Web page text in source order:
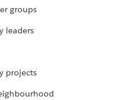
groups
leaders
projects